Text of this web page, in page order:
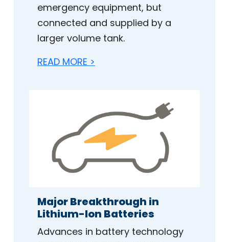
emergency equipment, but
connected and supplied by a
larger volume tank.
READ MORE >
Major Breakthrough in
Lithium-Ion Batteries
Advances in battery technology